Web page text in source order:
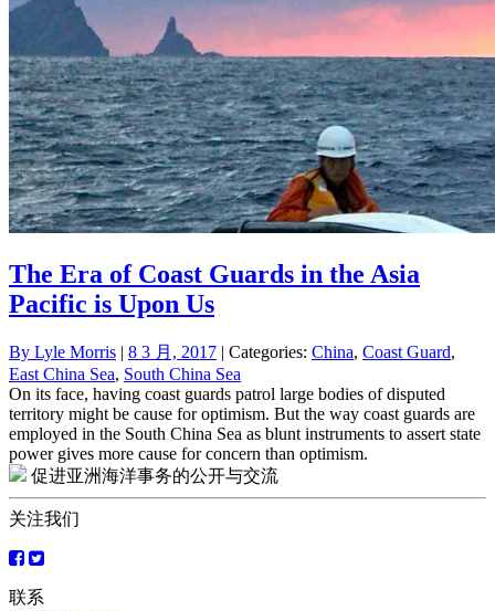
The Era of Coast Guards in the Asia
Pacific is Upon Us
By Lyle Morris | 8 3 月, 2017 | Categories: China, Coast Guard,
East China Sea, South China Sea
On its face, having coast guards patrol large bodies of disputed
territory might be cause for optimism. But the way coast guards are
employed in the South China Sea as blunt instruments to assert state
power gives more cause for concern than optimism.
促进亚洲海洋事务的公开与交流
关注我们
联系